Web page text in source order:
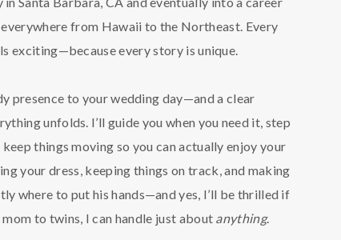
from Hawaii to the Northeast. Every
exciting—because every story is unique.
presence to your wedding day—and a clear
unfolds. I’ll guide you when you need it, step
keep things moving so you can actually enjoy your
your dress, keeping things on track, and making
where to put his hands—and yes, I’ll be thrilled if
to twins, I can handle just about anything.